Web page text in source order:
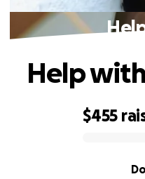
$455
Help